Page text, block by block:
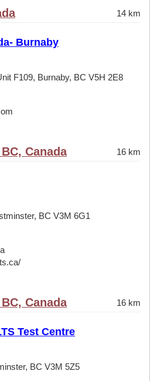
14 km
Burnaby
F109, Burnaby, BC V5H 2E8
Canada 16 km
BC V3M 6G1
Canada 16 km
Test Centre
BC V3M 5Z5